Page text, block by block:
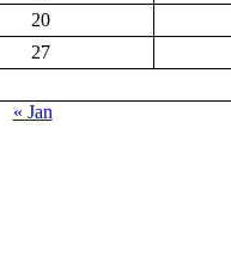
20
27
« Jan